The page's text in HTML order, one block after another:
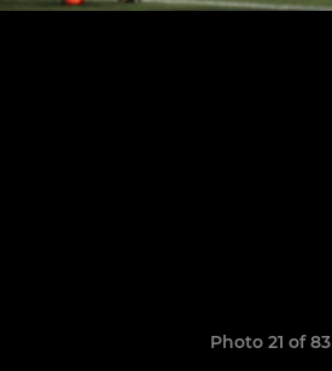
Photo 21 of 83